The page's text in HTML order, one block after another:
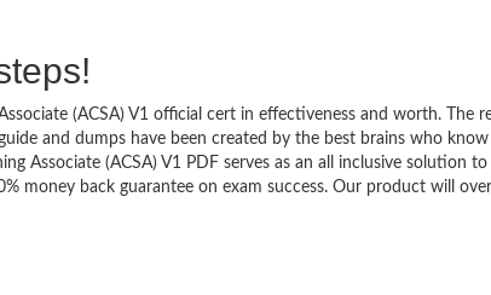
(ACSA) V1 official cert in effectiveness and worth. The
and dumps have been created by the best brains who know
Associate (ACSA) V1 PDF serves as an all inclusive solution
money back guarantee on exam success. Our product will